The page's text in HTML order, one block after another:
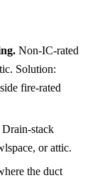
Non-IC-rated
Solution:
fire-rated
Drain-stack
or attic.
the duct